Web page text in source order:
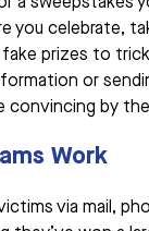
you celebrate,
fake prizes to
or
convincing by the
Work
via mail,